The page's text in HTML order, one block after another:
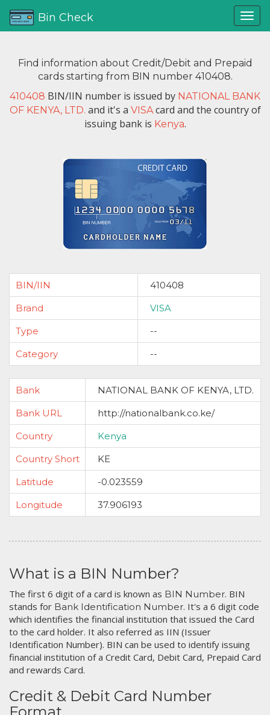
Bin Check
Find information about Credit/Debit and Prepaid
cards starting from BIN number 410408.
410408 BIN/IIN number is issued by NATIONAL BANK
OF KENYA, LTD. and it's a VISAcard and the country of
issuing bank is Kenya.
BIN/IIN
410408
Brand
VISA
Type
--
Category
--
Bank
NATIONAL BANK OF KENYA, LTD.
Bank URL
http://nationalbank.co.ke/
Country
Kenya
Country Short
KE
Latitude
-0.023559
Longitude
37.906193
What is a BIN Number?
The first 6 digit of a card is known as BIN Number. BIN
stands for Bank Identification Number. It's a 6 digit code
which identifies the financial institution that issued the Card
to the card holder. It also referred as IIN (Issuer
Identification Number). BIN can be used to identify issuing
financial institution of a Credit Card, Debit Card, Prepaid Card
and rewards Card.
Credit & Debit Card Number